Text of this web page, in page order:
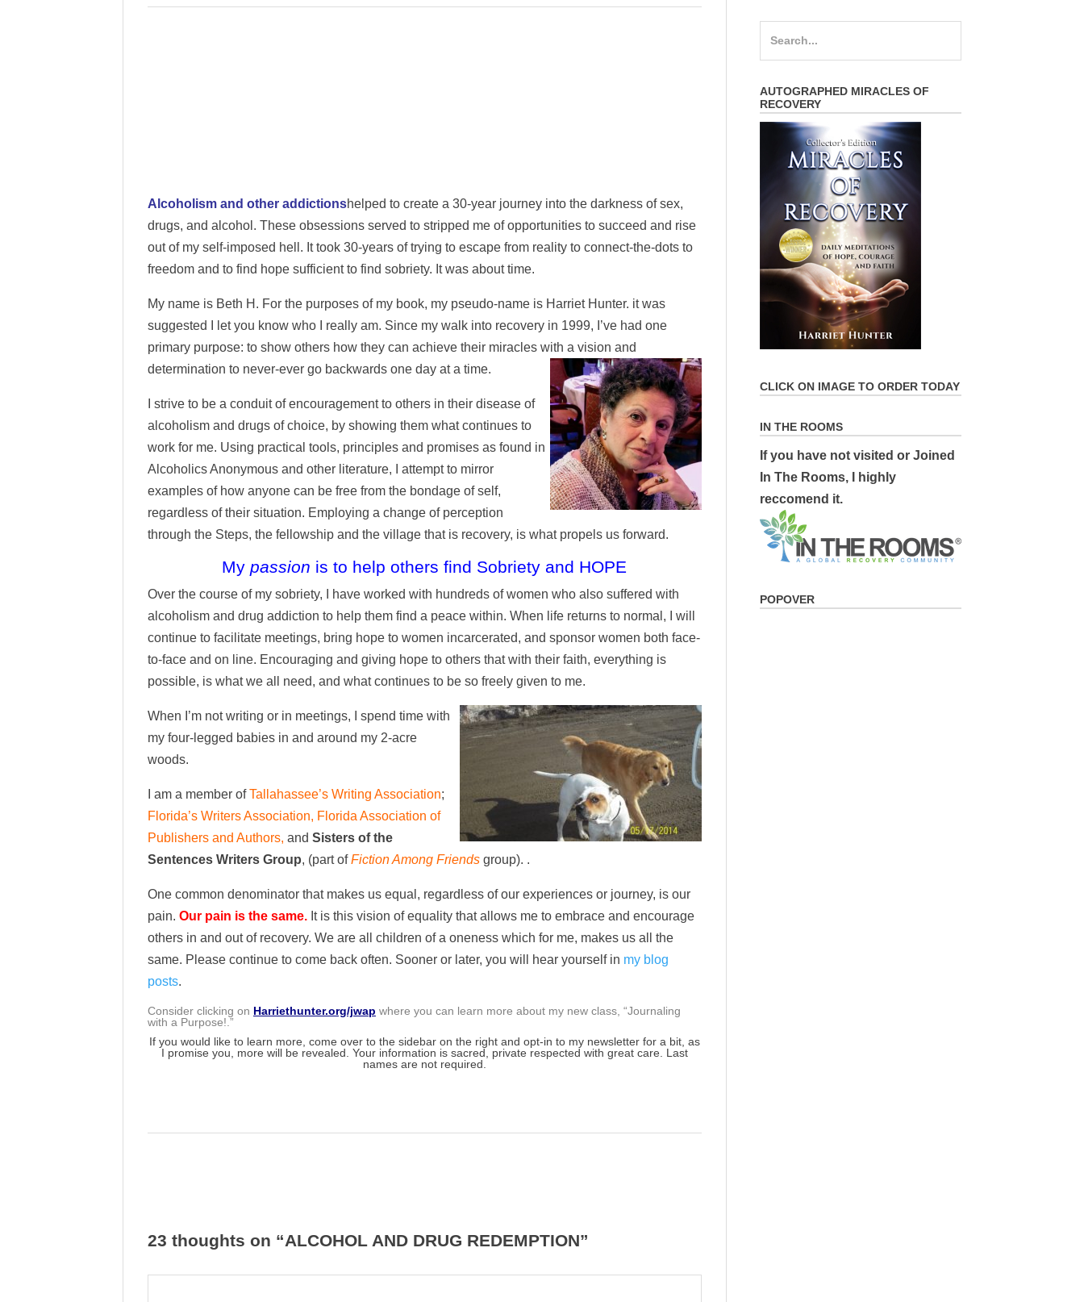
Alcoholism and other addictionshelped to create a 30-year journey into the darkness of sex,
drugs, and alcohol. These obsessions served to stripped me of opportunities to succeed and rise
out of my self-imposed hell. It took 30-years of trying to escape from reality to connect-the-dots to
freedom and to find hope sufficient to find sobriety. It was about time.
My name is Beth H. For the purposes of my book, my pseudo-name is Harriet Hunter. it was
suggested I let you know who I really am. Since my walk into recovery in 1999, I’ve had one
primary purpose: to show others how they can achieve their miracles with a vision and
determination to never-ever go backwards one day at a time.
I strive to be a conduit of encouragement to others in their disease of
alcoholism and drugs of choice, by showing them what continues to
work for me. Using practical tools, principles and promises as found in
Alcoholics Anonymous and other literature, I attempt to mirror
examples of how anyone can be free from the bondage of self,
regardless of their situation. Employing a change of perception
through the Steps, the fellowship and the village that is recovery, is what propels us forward.
Mypassion is to help others find Sobriety and HOPE
Over the course of my sobriety, I have worked with hundreds of women who also suffered with
alcoholism and drug addiction to help them find a peace within. When life returns to normal, I will
continue to facilitate meetings, bring hope to women incarcerated, and sponsor women both face-
to-face and on line. Encouraging and giving hope to others that with their faith, everything is
possible, is what we all need, and what continues to be so freely given to me.
When I’m not writing or in meetings, I spend time with
my four-legged babies in and around my 2-acre
woods.
I am a member ofTallahassee’s Writing Association;
Florida’s Writers Association, Florida Association of
Publishers and Authors, and Sisters of the
Sentences Writers Group, (part ofFiction Among Friends group). .
One common denominator that makes us equal, regardless of our experiences or journey, is our
pain. Our pain is the same. It is this vision of equality that allows me to embrace and encourage
others in and out of recovery. We are all children of a oneness which for me, makes us all the
same. Please continue to come back often. Sooner or later, you will hear yourself in my blog
posts.
Consider clicking on Harriethunter.org/jwap where you can learn more about my new class, “Journaling
with a Purpose!.”
If you would like to learn more, come over to the sidebar on the right and opt-in to my newsletter for a bit, as
I promise you, more will be revealed. Your information is sacred, private respected with great care. Last
names are not required.
23 thoughts on “ALCOHOL AND DRUG REDEMPTION”
AUTOGRAPHED MIRACLES OF
RECOVERY
CLICK ON IMAGE TO ORDER TODAY
IN THE ROOMS
If you have not visited or Joined
In The Rooms, I highly
reccomend it.
POPOVER